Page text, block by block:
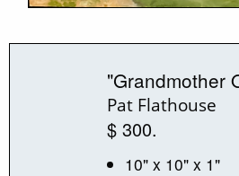
"Grandmother
Pat Flathouse
$ 300.
10" x 10" x 1"